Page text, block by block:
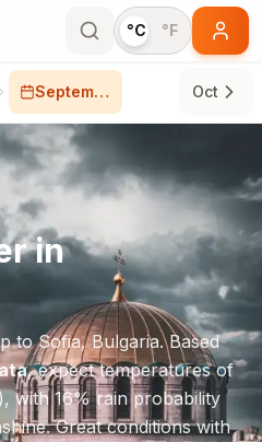
°C °F
September Oct
in
toSofia,Bulgaria. Based
, expect temperatures of
with16% rain probability
Great conditions with